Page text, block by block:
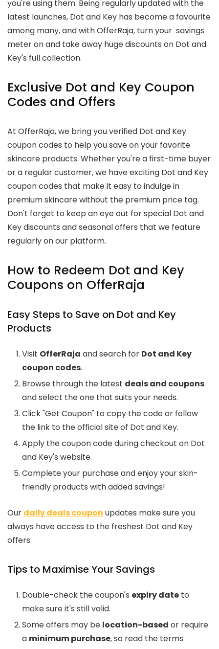
you're using them. Being regularly updated with the
latest launches, Dot and Key has become a favourite
among many, and with OfferRaja, turn your savings
meter on and take away huge discounts on Dot and
Key's full collection.
Exclusive Dot and Key Coupon
Codes and Offers
At OfferRaja, we bring you verified Dot and Key
coupon codes to help you save on your favorite
skincare products. Whether you're a first-time buyer
or a regular customer, we have exciting Dot and Key
coupon codes that make it easy to indulge in
premium skincare without the premium price tag.
Don't forget to keep an eye out for special Dot and
Key discounts and seasonal offers that we feature
regularly on our platform.
How to Redeem Dot and Key
Coupons on OfferRaja
Easy Steps to Save on Dot and Key
Products
Visit OfferRaja and search for Dot and Key
coupon codes.
Browse through the latest deals and coupons
and select the one that suits your needs.
Click "Get Coupon" to copy the code or follow
the link to the official site of Dot and Key.
Apply the coupon code during checkout on Dot
and Key's website.
Complete your purchase and enjoy your skin-
friendly products with added savings!
Our daily deals coupon updates make sure you
always have access to the freshest Dot and Key
offers.
Tips to Maximise Your Savings
Double-check the coupon's expiry date to
make sure it's still valid.
Some offers may be location-based or require
a minimum purchase, so read the terms